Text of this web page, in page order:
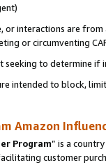
or interactions are
or circumventing
to determine if
intended to block,
Amazon
Program” is a
customer